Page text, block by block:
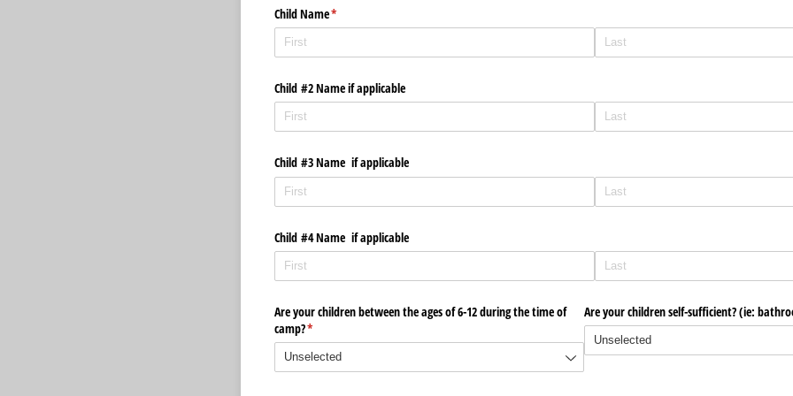
Child Name*
(required)
Child #2 Name if applicable
Child #3 Name if applicable
Child #4 Name if applicable
Are your children between the ages of 6-12 during the time of
camp?*
(required)
Are your children self-sufficient? (ie: